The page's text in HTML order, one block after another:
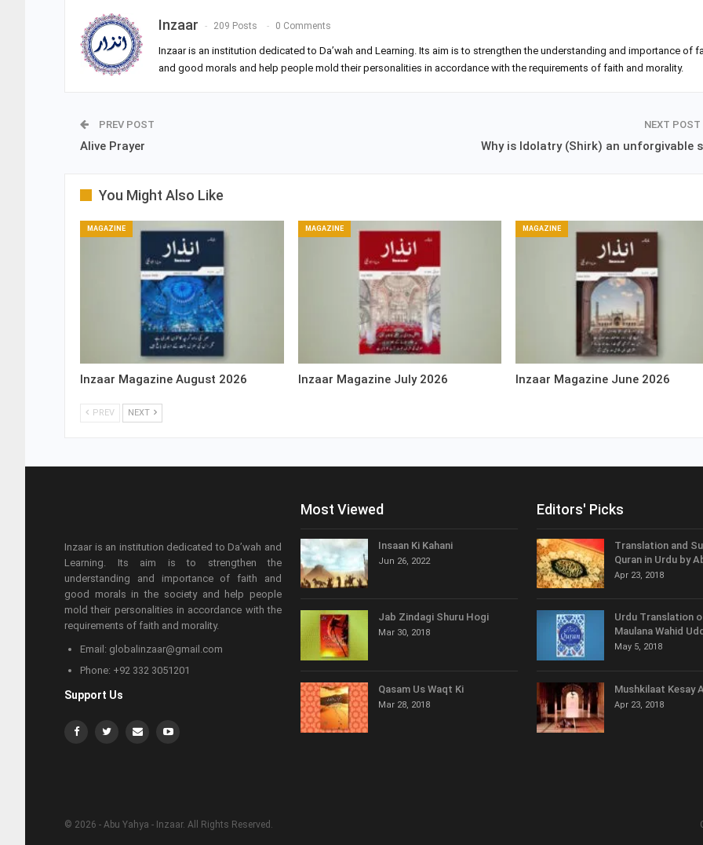
Inzaar 209 Posts 0 Comments
Inzaar is an institution dedicated to Da’wah and Learning. Its aim is to strengthen the understanding and importance of
and good morals and help people mold their personalities in accordance with the requirements of faith and morality.
PREV POST
Alive Prayer
NEXT POST
Why is Idolatry (Shirk) an unforgivable
You Might Also Like
MAGAZINE
Inzaar Magazine August 2026
MAGAZINE
Inzaar Magazine July 2026
MAGAZINE
Inzaar Magazine June 2026
PREV NEXT
Inzaar is an institution dedicated to Da’wah and
Learning. Its aim is to strengthen the
understanding and importance of faith and
good morals in the society and help people
mold their personalities in accordance with the
requirements of faith and morality.
Email: globalinzaar@gmail.com
Phone: +92 332 3051201
Support Us
Most Viewed
Insaan Ki Kahani
Jun 26, 2022
Jab Zindagi Shuru Hogi
Mar 30, 2018
Qasam Us Waqt Ki
Mar 28, 2018
Editors' Picks
Translation and
Quran in Urdu by
Apr 23, 2018
Urdu Translation
Maulana Wahid
May 5, 2018
Mushkilaat Kesay
Apr 23, 2018
© 2026 - Abu Yahya - Inzaar. All Rights Reserved.